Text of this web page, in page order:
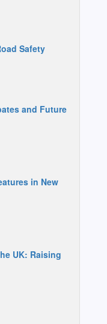
Safety
and Future
in New
UK: Raising